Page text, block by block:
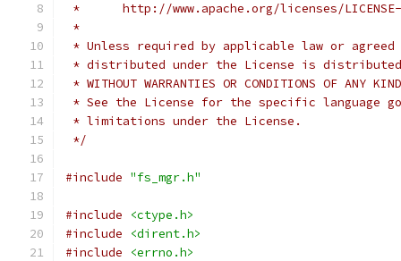
*      http://www.apache.org/licenses/
*
* Unless required by applicable law or
* distributed under the License is distributed
* WITHOUT WARRANTIES OR CONDITIONS OF
* See the License for the specific language
* limitations under the License.
*/
#include "fs_mgr.h"
#include
<ctype.h>
#include
<dirent.h>
#include
<errno.h>